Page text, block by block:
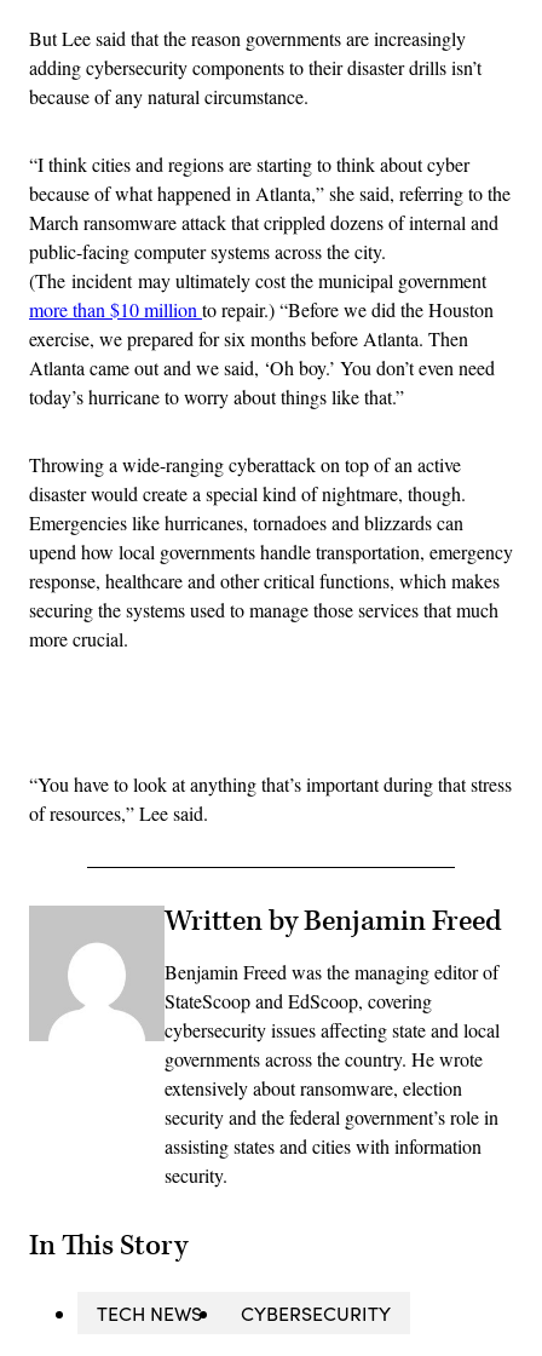
But Lee said that the reason governments are increasingly
adding cybersecurity components to their disaster drills isn’t
because of any natural circumstance.
“I think cities and regions are starting to think about cyber
because of what happened in Atlanta,” she said, referring to the
March ransomware attack that crippled dozens of internal and
public-facing computer systems across the city.
(The incident may ultimately cost the municipal government
more than $10 million to repair.) “Before we did the Houston
exercise, we prepared for six months before Atlanta. Then
Atlanta came out and we said, ‘Oh boy.’ You don’t even need
today’s hurricane to worry about things like that.”
Throwing a wide-ranging cyberattack on top of an active
disaster would create a special kind of nightmare, though.
Emergencies like hurricanes, tornadoes and blizzards can
upend how local governments handle transportation, emergency
response, healthcare and other critical functions, which makes
securing the systems used to manage those services that much
more crucial.
“You have to look at anything that’s important during that stress
of resources,” Lee said.
Written by Benjamin Freed
Benjamin Freed was the managing editor of
StateScoop and EdScoop, covering
cybersecurity issues affecting state and local
governments across the country. He wrote
extensively about ransomware, election
security and the federal government’s role in
assisting states and cities with information
security.
In This Story
TECH NEWS CYBERSECURITY